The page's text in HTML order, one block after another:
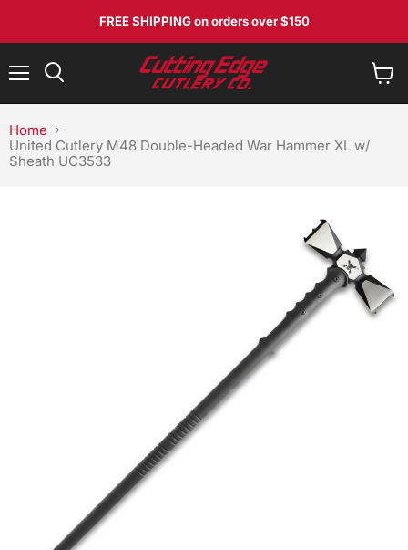
FREE SHIPPINGon orders over $150
cart
Home
United Cutlery M48 Double-Headed War Hammer XL w/
Sheath UC3533